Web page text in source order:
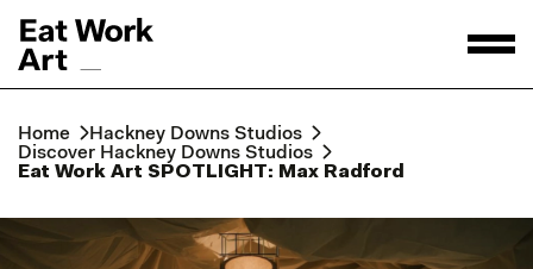
Home
Hackney Downs Studios
Discover Hackney Downs Studios
Eat Work Art SPOTLIGHT: Max Radford